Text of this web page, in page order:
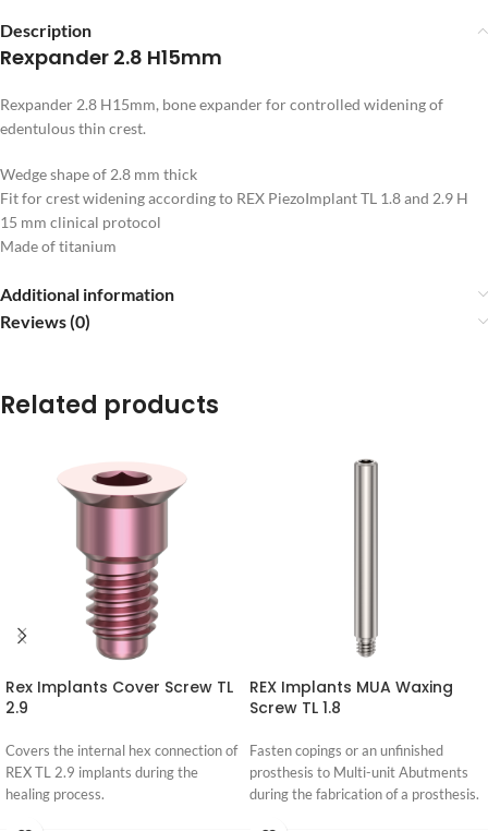
Description
Rexpander 2.8 H15mm
Rexpander 2.8 H15mm, bone expander for controlled widening of
edentulous thin crest.
Wedge shape of 2.8 mm thick
Fit for crest widening according to REX PiezoImplant TL 1.8 and 2.9 H
15 mm clinical protocol
Made of titanium
Additional information
Reviews (0)
Related products
Rex Implants Cover Screw TL
2.9
Covers the internal hex connection of
REX TL 2.9 implants during the
healing process.
REX Implants MUA Waxing
Screw TL 1.8
Fasten copings or an unfinished
prosthesis to Multi-unit Abutments
during the fabrication of a prosthesis.